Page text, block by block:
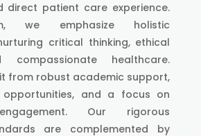
direct patient care experience.
we emphasize holistic
critical thinking, ethical
compassionate healthcare.
from robust academic support,
opportunities, and a focus on
Our rigorous
are complemented by